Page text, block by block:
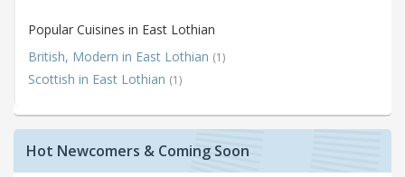
Popular Cuisines in East Lothian
British, Modern in East Lothian (1)
Scottish in East Lothian (1)
Hot Newcomers & Coming Soon